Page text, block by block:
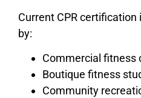
Current CPR
by:
Commercial fitness
Boutique fitness
Community